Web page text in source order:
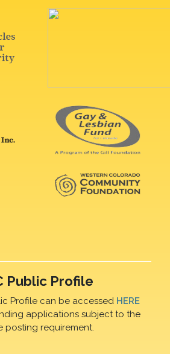
Public Profile
Profile can be accessed HERE
applications subject to the
posting requirement.